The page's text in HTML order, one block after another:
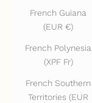
French Guiana
(EUR €)
French Polynesia
(XPF Fr)
French Southern
Territories (EUR